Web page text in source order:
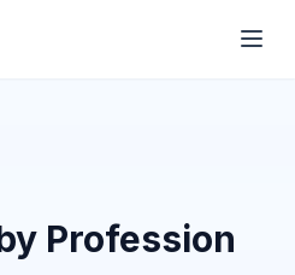
Profession